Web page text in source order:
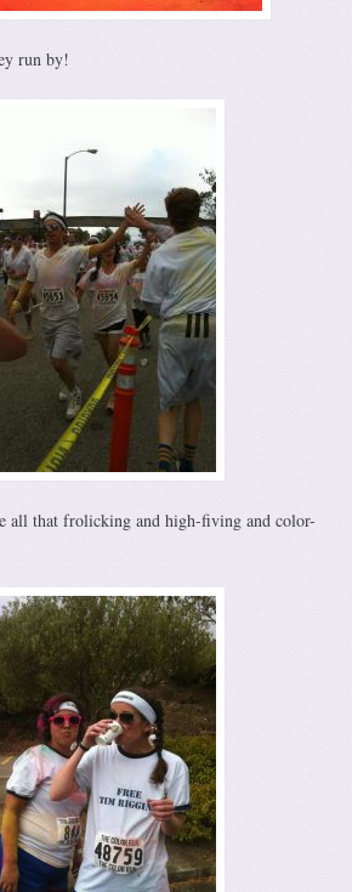
run by!
all that frolicking and high-fiving and color-